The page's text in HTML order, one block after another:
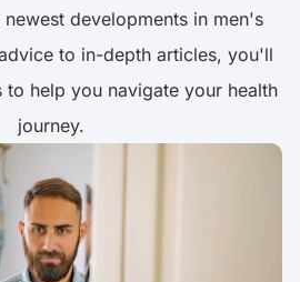
developments in men's
to in-depth articles, you'll
help you navigate your health
journey.